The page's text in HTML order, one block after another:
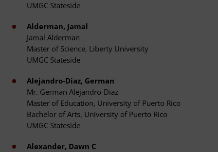
UMGC Stateside
Alderman, Jamal
Jamal Alderman
Master of Science, Liberty University
UMGC Stateside
Alejandro-Diaz, German
Mr. German Alejandro-Diaz
Master of Education, University of Puerto Rico
Bachelor of Arts, University of Puerto Rico
UMGC Stateside
Alexander, Dawn C